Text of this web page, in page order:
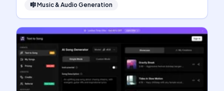
🎼Music & Audio Generation